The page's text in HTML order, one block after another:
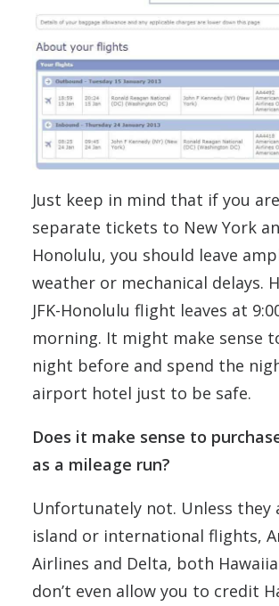
Just keep in mind that if you
separate tickets to New York
Honolulu, you should leave
weather or mechanical delays.
JFK-Honolulu flight leaves at
morning. It might make sense
night before and spend the
airport hotel just to be safe.
Does it make sense to
as a mileage run?
Unfortunately not. Unless they
island or international flights,
Airlines and Delta, both
don’t even allow you to credit